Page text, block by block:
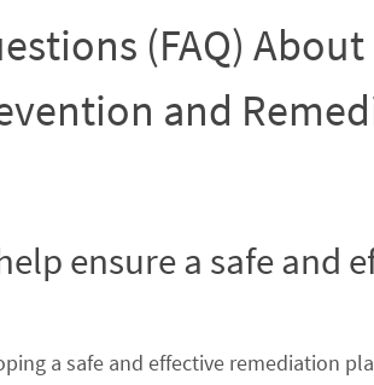
(FAQ)
and
ensure a safe and
a safe and effective remediation